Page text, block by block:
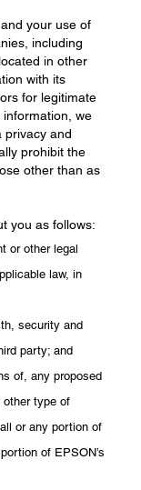
your use of
including
in other
with its
for legitimate
information, we
privacy and
prohibit the
other than as
you as follows:
or other legal
law, in
security and
party; and
of, any proposed
other type of
or any portion of
of EPSON’s